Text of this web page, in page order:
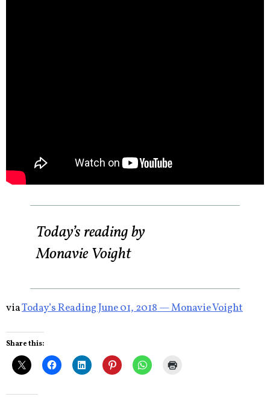
Today’s reading by
Monavie Voight
viaToday’s Reading June 01, 2018 — Monavie Voight
Share this: